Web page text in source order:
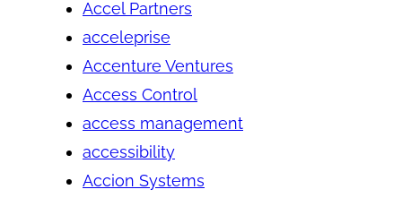
Accel Partners
acceleprise
Accenture Ventures
Access Control
access management
accessibility
Accion Systems